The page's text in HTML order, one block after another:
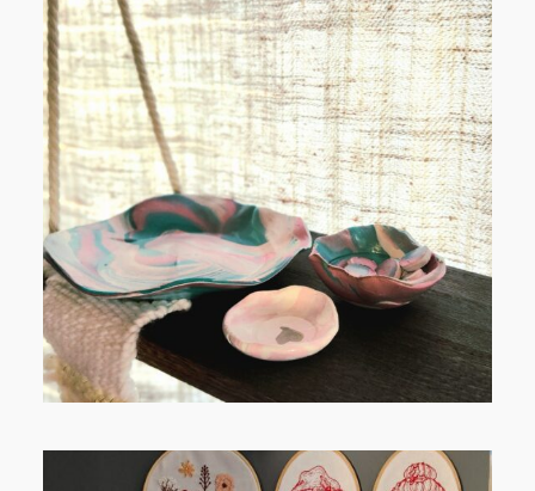
POST COMMENT
FROM TYPE-A STRESS TO
RELAXING STITCHES: